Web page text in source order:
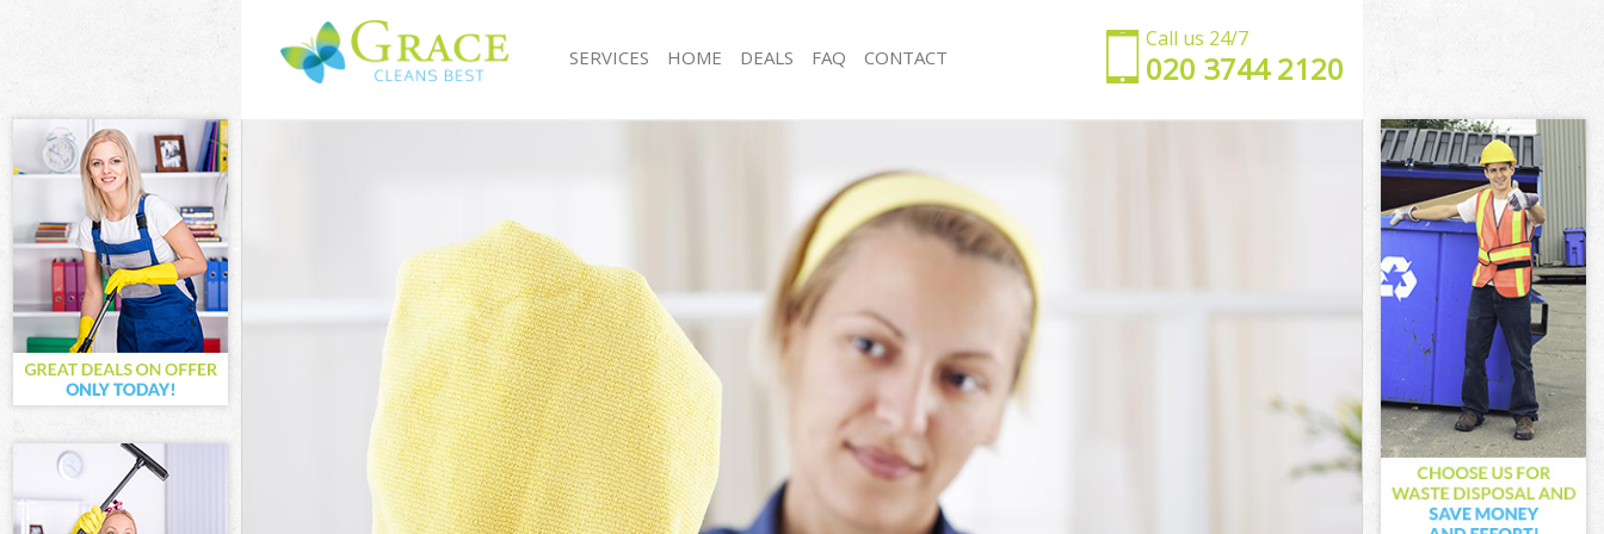
Call us 24/7
‎020 3744 2120
SERVICES
Cleaning Services Aldgate Hackney
Sofa Cleaners Aldgate Hackney
Spring Cleaning Aldgate Hackney
Steam Carpet Clean Aldgate Hackney
Event Cleaning Aldgate Hackney
Curtain Cleaning Aldgate Hackney
Deep Cleaning Aldgate Hackney
Dry Cleaning Aldgate Hackney
Commercial Cleaning Aldgate Hackney
Move out Cleaning Aldgate Hackney
House Cleaning Aldgate Hackney
One Off Cleaning Aldgate Hackney
Office Cleaning Aldgate Hackney
Rug Cleaning Aldgate Hackney
After Builders Cleaning Aldgate Hackney
Upholstery Cleaning Aldgate Hackney
After Party Cleaning Aldgate Hackney
Leather Sofa Cleaning Aldgate Hackney
Patio Cleaners Aldgate Hackney
Oven Cleaning Aldgate Hackney
Residential Cleaning Aldgate Hackney
End of Tenancy Cleaning Aldgate Hackney
Domestic Cleaning Aldgate Hackney
Regular Cleaning Aldgate Hackney
HOME DEALS FAQ CONTACT